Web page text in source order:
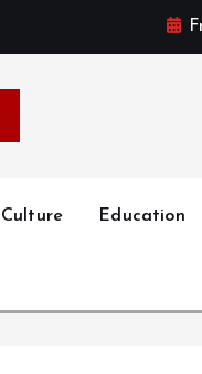
Culture Education